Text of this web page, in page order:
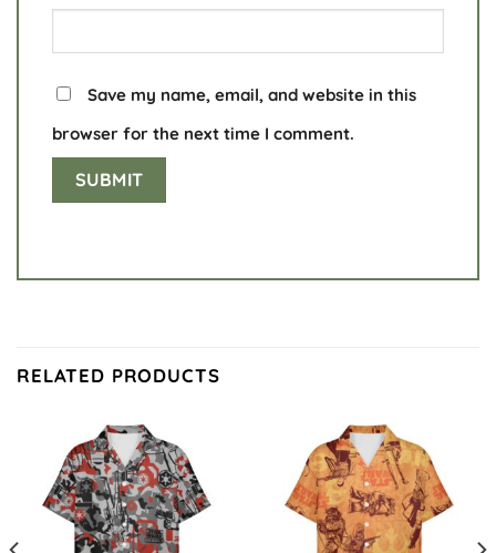
Save my name, email, and website in this
browser for the next time I comment.
RELATED PRODUCTS